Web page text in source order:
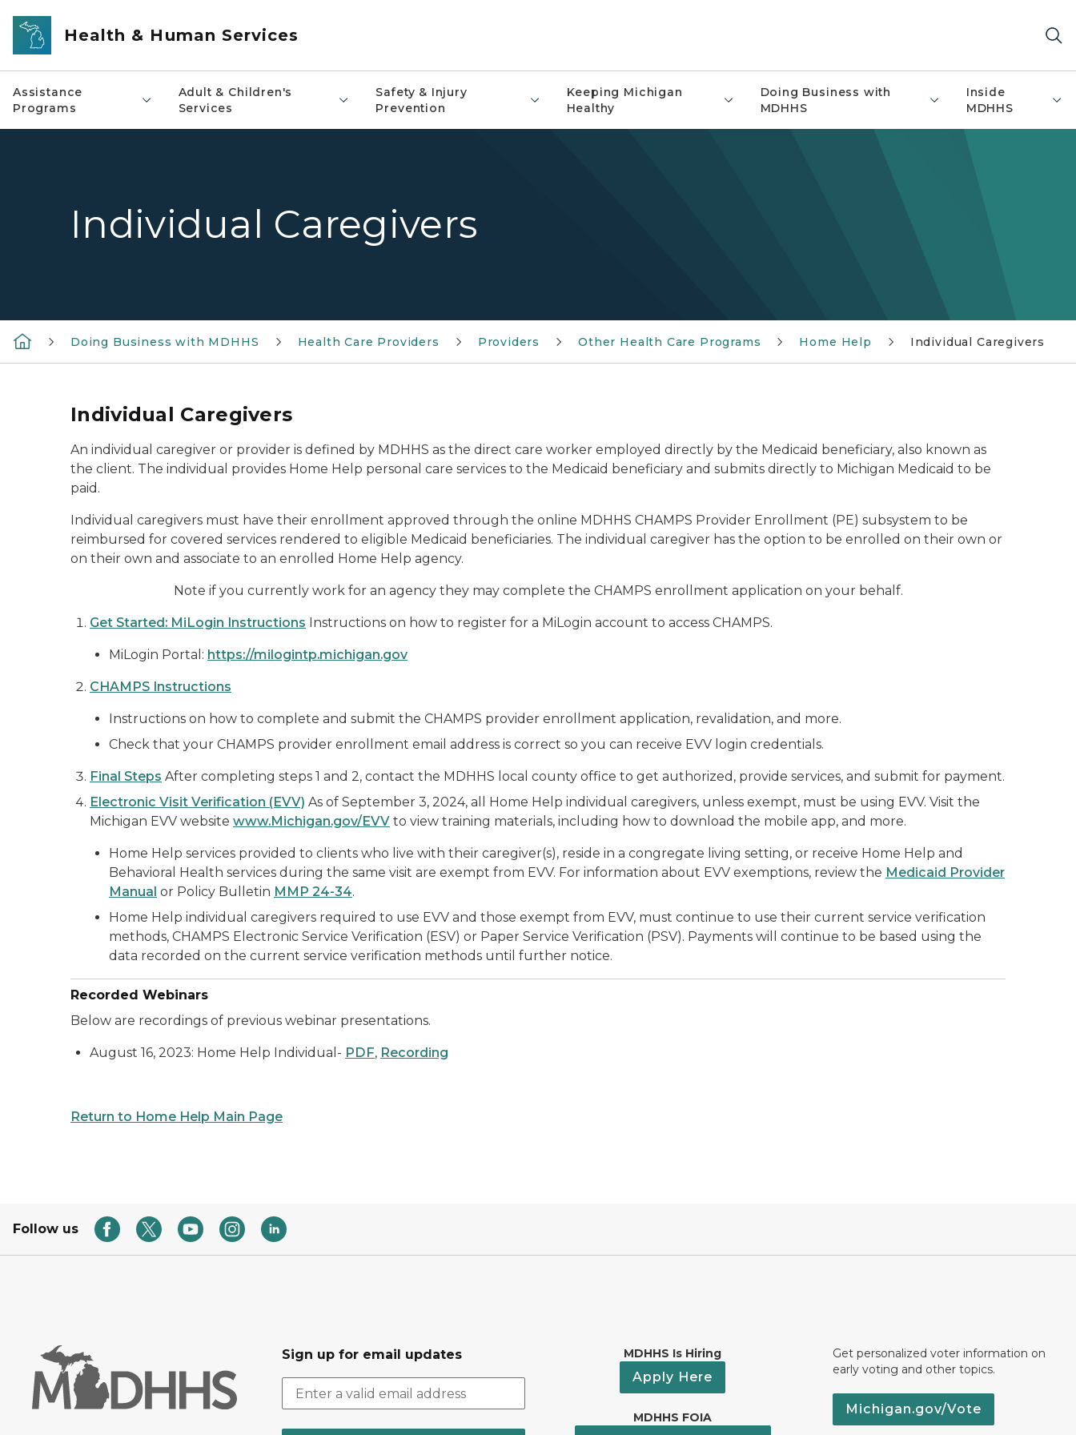
Skip to main content
Health & Human Services
Assistance
Programs
Adult & Children's
Services
Safety & Injury
Prevention
Keeping Michigan
Healthy
Doing Business with
MDHHS
Inside
MDHHS
Individual Caregivers
Doing Business with MDHHS Health Care Providers Providers Other Health Care Programs Home Help Individual Caregivers
Individual Caregivers
An individual caregiver or provider is defined by MDHHS as the direct care worker employed directly by the Medicaid beneficiary, also known as
the client. The individual provides Home Help personal care services to the Medicaid beneficiary and submits directly to Michigan Medicaid to be
paid.
Individual caregivers must have their enrollment approved through the online MDHHS CHAMPS Provider Enrollment (PE) subsystem to be
reimbursed for covered services rendered to eligible Medicaid beneficiaries. The individual caregiver has the option to be enrolled on their own or
on their own and associate to an enrolled Home Help agency.
Note if you currently work for an agency they may complete the CHAMPS enrollment application on your behalf.
Get Started: MiLogin Instructions Instructions on how to register for a MiLogin account to access CHAMPS.
MiLogin Portal: https://milogintp.michigan.gov
CHAMPS Instructions
Instructions on how to complete and submit the CHAMPS provider enrollment application, revalidation, and more.
Check that your CHAMPS provider enrollment email address is correct so you can receive EVV login credentials.
Final Steps After completing steps 1 and 2, contact the MDHHS local county office to get authorized, provide services, and submit for payment.
Electronic Visit Verification (EVV) As of September 3, 2024, all Home Help individual caregivers, unless exempt, must be using EVV. Visit the
Michigan EVV website www.Michigan.gov/EVV to view training materials, including how to download the mobile app, and more.
Home Help services provided to clients who live with their caregiver(s), reside in a congregate living setting, or receive Home Help and
Behavioral Health services during the same visit are exempt from EVV. For information about EVV exemptions, review the Medicaid Provider
Manual or Policy Bulletin MMP 24-34.
Home Help individual caregivers required to use EVV and those exempt from EVV, must continue to use their current service verification
methods, CHAMPS Electronic Service Verification (ESV) or Paper Service Verification (PSV). Payments will continue to be based using the
data recorded on the current service verification methods until further notice.
Recorded Webinars
Below are recordings of previous webinar presentations.
August 16, 2023: Home Help Individual- PDF, Recording
Return to Home Help Main Page
Follow us
Sign up for email updates MDHHS Is Hiring
Apply Here
MDHHS FOIA
Get personalized voter information on
early voting and other topics.
Michigan.gov/Vote